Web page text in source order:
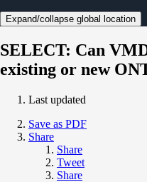
Expand/collapse global location
SELECT: Can
existing or new
Last updated
Save as PDF
Share
Share
Tweet
Share